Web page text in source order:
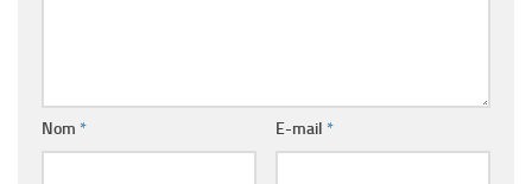
Nom * E-mail *